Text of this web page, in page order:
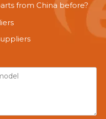
from China before?